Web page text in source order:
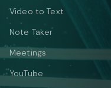
Video to Text
Note Taker
Meetings
YouTube